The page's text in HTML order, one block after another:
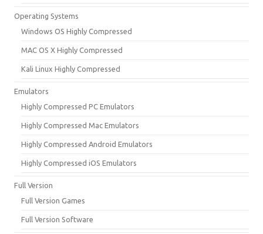
Operating Systems
Windows OS Highly Compressed
MAC OS X Highly Compressed
Kali Linux Highly Compressed
Emulators
Highly Compressed PC Emulators
Highly Compressed Mac Emulators
Highly Compressed Android Emulators
Highly Compressed iOS Emulators
Full Version
Full Version Games
Full Version Software